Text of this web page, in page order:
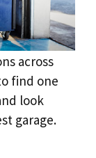
across
find one
look
garage.